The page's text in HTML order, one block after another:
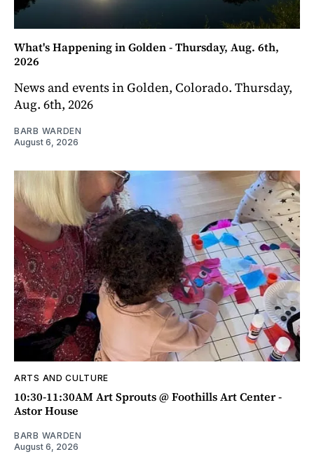
What's Happening in Golden - Thursday, Aug. 6th,
2026
News and events in Golden, Colorado. Thursday,
Aug. 6th, 2026
BARB WARDEN
August 6, 2026
ARTS AND CULTURE
10:30-11:30AM Art Sprouts @ Foothills Art Center -
Astor House
BARB WARDEN
August 6, 2026